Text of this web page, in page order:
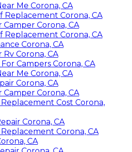
Me Corona, CA
Replacement Corona, CA
Corona, CA
Replacement Corona, CA
Corona, CA
Corona, CA
Campers Corona, CA
Me Corona, CA
Corona, CA
Corona, CA
Cost Corona,
Corona, CA
Corona, CA
CA